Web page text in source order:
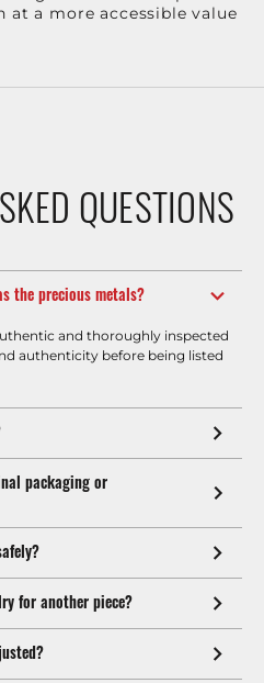
at a more accessible value
QUESTIONS
the precious metals?
and thoroughly inspected
authenticity before being listed
packaging or
for another piece?